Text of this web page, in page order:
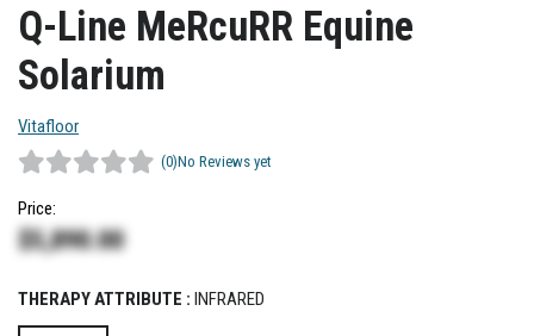
Q-Line MeRcuRR Equine
Solarium
Vitafloor
(0)No Reviews yet
Price:
$5,890.00
THERAPY ATTRIBUTE : INFRARED